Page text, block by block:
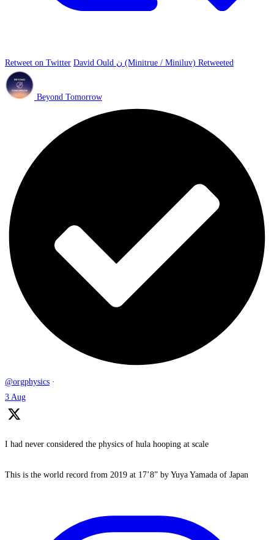
Retweet on Twitter David Ould ن (Minitrue / Miniluv) Retweeted
Beyond Tomorrow
@orgphysics ·
3 Aug
I had never considered the physics of hula hooping at scale
This is the world record from 2019 at 17’8” by Yuya Yamada of Japan